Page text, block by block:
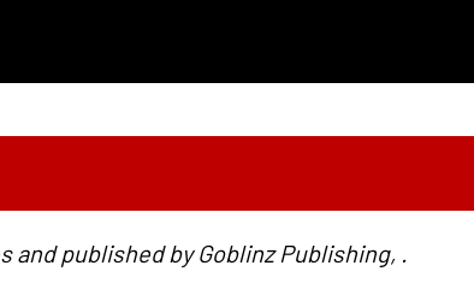
and published by Goblinz Publishing, .